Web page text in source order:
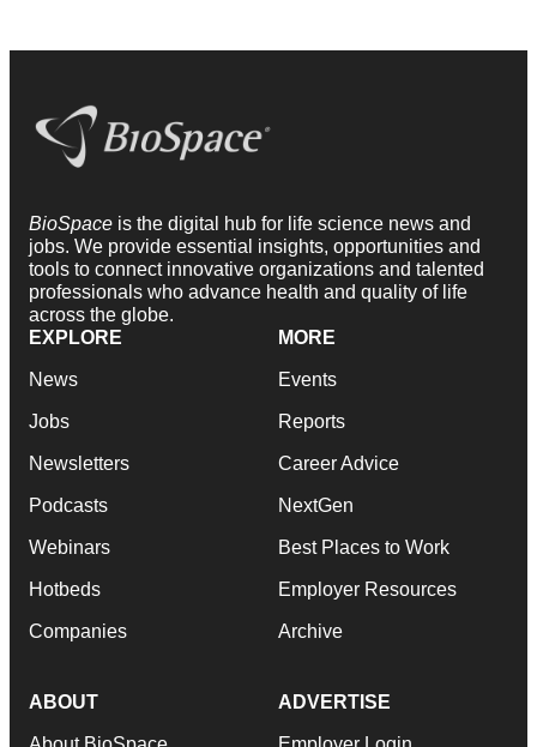
BioSpace is the digital hub for life science news and
jobs. We provide essential insights, opportunities and
tools to connect innovative organizations and talented
professionals who advance health and quality of life
across the globe.
EXPLORE
News
Jobs
Newsletters
Podcasts
Webinars
Hotbeds
Companies
MORE
Events
Reports
Career Advice
NextGen
Best Places to Work
Employer Resources
Archive
ABOUT ADVERTISE